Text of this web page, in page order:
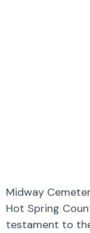
Midway
Hot Spring
testament to